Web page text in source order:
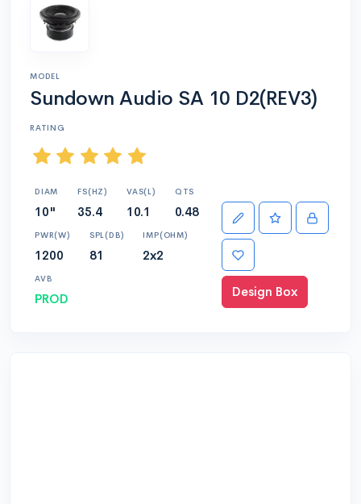
MODEL
Sundown Audio SA 10 D2(REV3)
RATING
DIAM
10"
FS(HZ)
35.4
VAS(L)
10.1
QTS
0.48
PWR(W)
1200
SPL(DB)
81
IMP(OHM)
2x2
AVB
PROD Design Box